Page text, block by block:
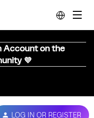
Account on the
💜
LOG IN OR REGISTER